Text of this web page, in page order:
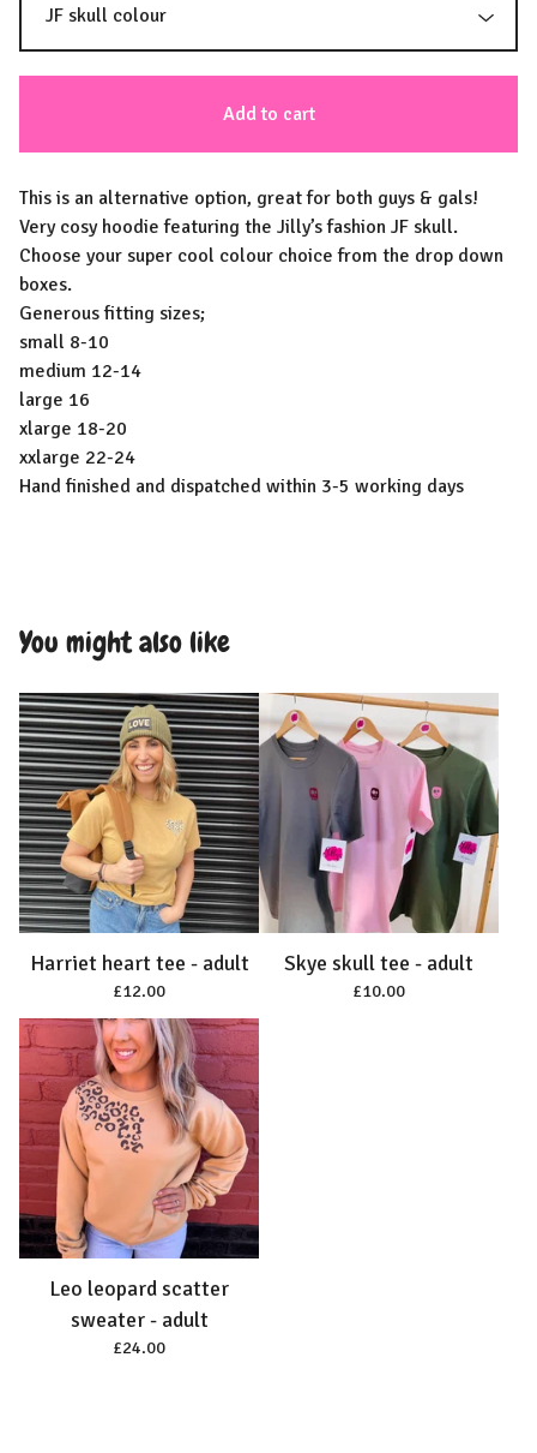
Add to cart
This is an alternative option, great for both guys & gals!
Very cosy hoodie featuring the Jilly’s fashion JF skull.
Choose your super cool colour choice from the drop down
boxes.
Generous fitting sizes;
small 8-10
medium 12-14
large 16
xlarge 18-20
xxlarge 22-24
Hand finished and dispatched within 3-5 working days
You might also like
Harriet heart tee - adult
£12.00
Skye skull tee - adult
£10.00
Leo leopard scatter
sweater - adult
£24.00